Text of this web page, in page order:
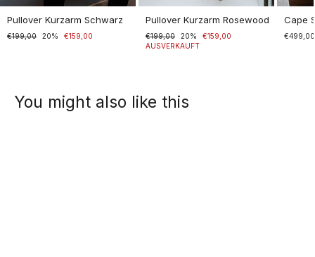
Pullover Kurzarm Schwarz
Normaler
€199,00
Sonderpreis20% €159,00
Pullover Kurzarm Rosewood
Normaler
Preis
€199,00
Sonderpreis20%
€159,00
AUSVERKAUFT
Cape
€499,00
You might also like this